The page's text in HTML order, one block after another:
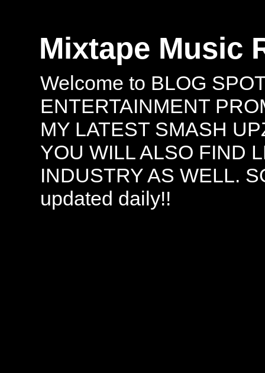
Mixtape Music
Welcome to BLOG
ENTERTAINMENT
MY LATEST SMASH
YOU WILL ALSO FIND
INDUSTRY AS WELL.
updated daily!!